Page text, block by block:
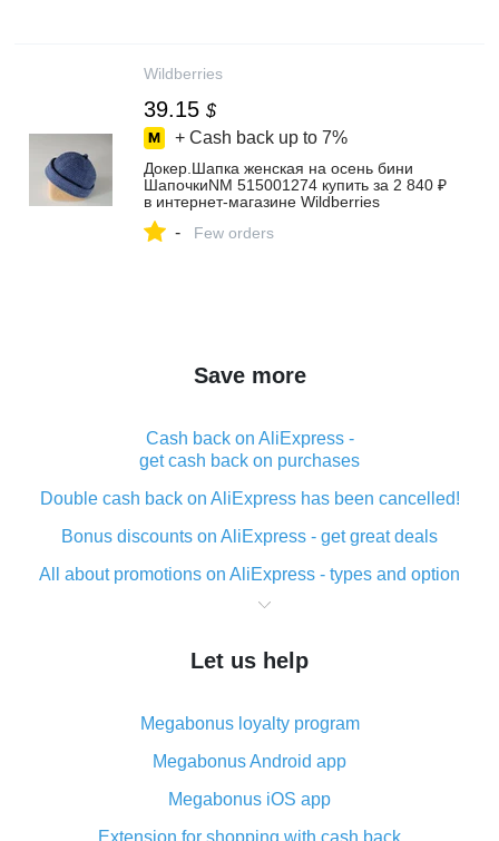
Wildberries
39.15 $
+ Cash back up to 7%
Докер.Шапка женская на осень бини
ШапочкиNM 515001274 купить за 2 840 ₽
в интернет‑магазине Wildberries
- Few orders
Save more
Cash back on AliExpress -
get cash back on purchases
Double cash back on AliExpress has been cancelled!
Bonus discounts on AliExpress - get great deals
All about promotions on AliExpress - types and option
What is cash back when making purchases on
The best place to download cash back for AliExpress
What is the AliExpress cash back plugin and what are
its advantages
Cash back from the AliExpress mobile app -
advantages of the plugin
Let us help
Megabonus loyalty program
Megabonus Android app
Megabonus iOS app
Extension for shopping with cash back